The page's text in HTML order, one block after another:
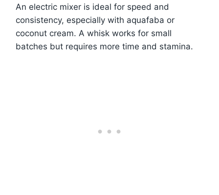
An electric mixer is ideal for speed and
consistency, especially with aquafaba or
coconut cream. A whisk works for small
batches but requires more time and stamina.